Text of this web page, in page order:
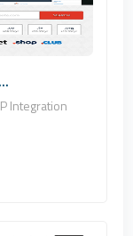
Integration